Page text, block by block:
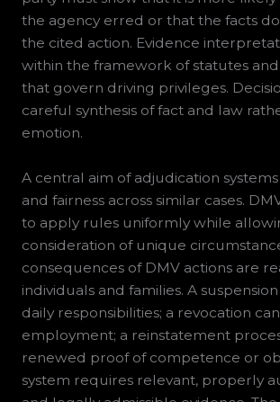
the agency erred or that the facts
the cited action. Evidence
within the framework of statutes
that govern driving privileges.
careful synthesis of fact and law
emotion.
A central aim of adjudication systems
and fairness across similar cases.
to apply rules uniformly while
consideration of unique
consequences of DMV actions are
individuals and families. A
daily responsibilities; a revocation
employment; a reinstatement
renewed proof of competence or
system requires relevant, properly